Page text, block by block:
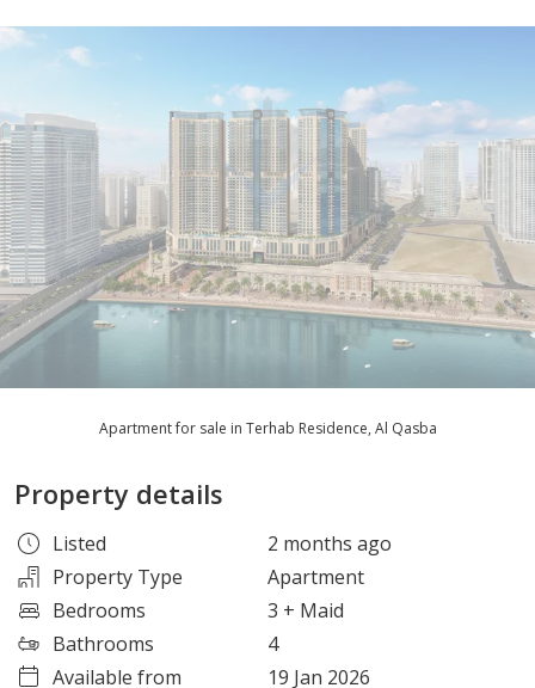
Apartment for sale in Terhab Residence, Al Qasba
Property details
Listed
2 months ago
Property Type
Apartment
Bedrooms
3 + Maid
Bathrooms
4
Available from
19 Jan 2026